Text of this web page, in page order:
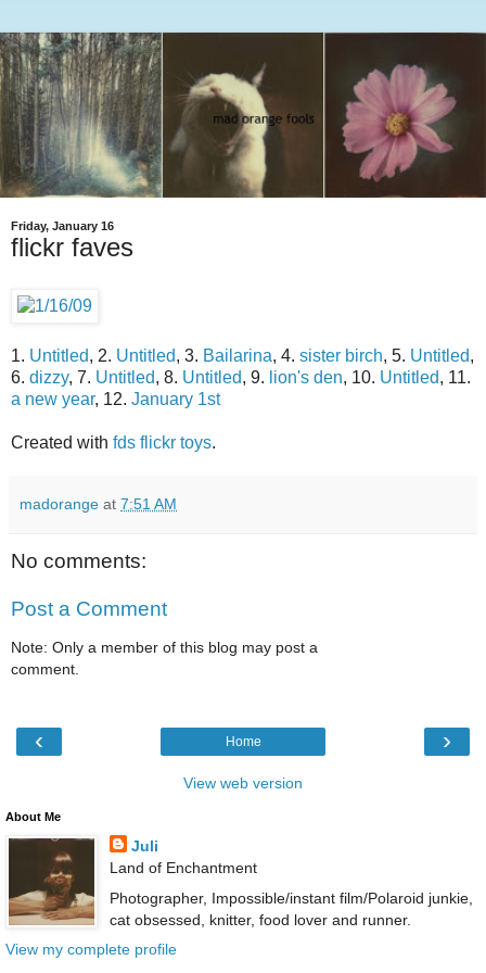
Friday, January 16
flickr faves
1. Untitled, 2. Untitled, 3. Bailarina, 4. sister birch, 5. Untitled,
6. dizzy, 7. Untitled, 8. Untitled, 9. lion's den, 10. Untitled, 11.
a new year, 12. January 1st
Created with fds flickr toys.
madorange at 7:51 AM
No comments:
Post a Comment
Note: Only a member of this blog may post a
comment.
‹ ›
Home
View web version
About Me
Juli
Land of Enchantment
Photographer, Impossible/instant film/Polaroid junkie,
cat obsessed, knitter, food lover and runner.
View my complete profile